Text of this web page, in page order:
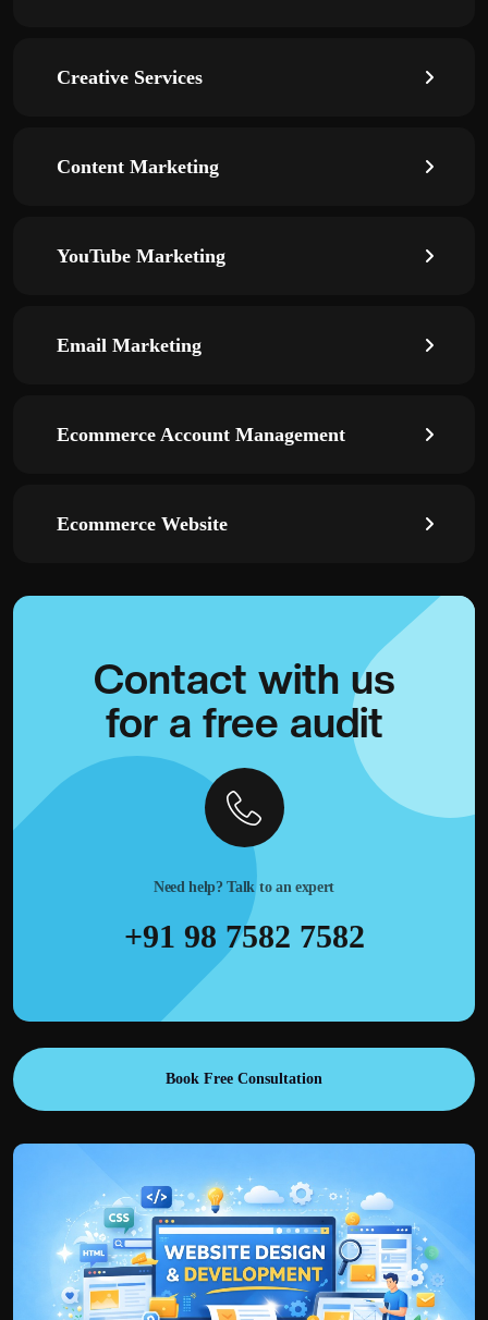
Creative Services
Content Marketing
YouTube Marketing
Email Marketing
Ecommerce Account Management
Ecommerce Website
Contact with us
for a free audit
Need help? Talk to an expert
+91 98 7582 7582
Book Free Consultation